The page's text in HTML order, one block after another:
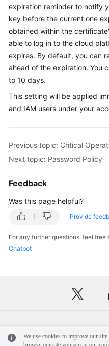
expiration reminder to notify
key before the current one
obtained within the
able to log in to the cloud
expires. By default, you can
ahead of the expiration. You
to 10 days.
This setting will be applied
and IAM users under your
Previous topic: Critical
Next topic: Password Policy
Feedback
Was this page helpful?
Provide
For any further questions, feel
Chatbot
We use cookies to improve our
affiliates. All